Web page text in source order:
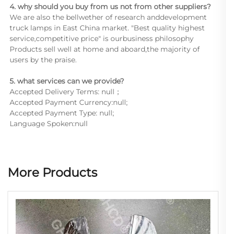
4. why should you buy from us not from other suppliers?
We are also the bellwether of research anddevelopment
truck lamps in East China market. "Best quality highest
service,competitive price" is ourbusiness philosophy
Products sell well at home and aboard,the majority of
users by the praise.
5. what services can we provide?
Accepted Delivery Terms: null；
Accepted Payment Currency:null;
Accepted Payment Type: null;
Language Spoken:null
More Products